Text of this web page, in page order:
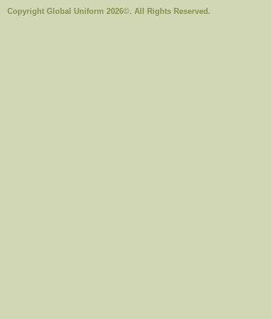
Copyright Global Uniform 2026©. All Rights Reserved.